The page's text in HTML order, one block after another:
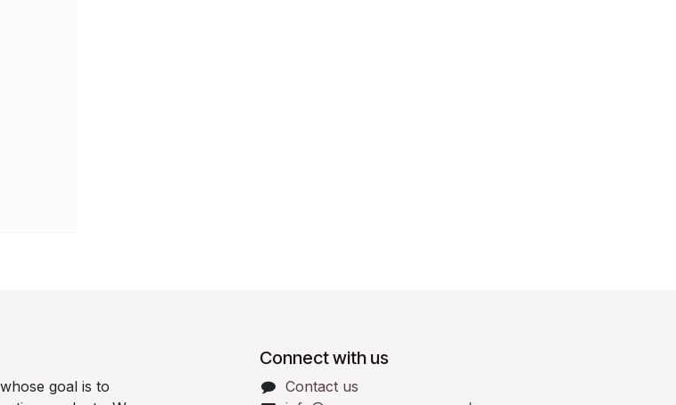
goal is to
Connect with us
Contact us